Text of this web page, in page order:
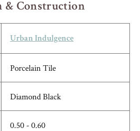
& Construction
Urban Indulgence
Porcelain Tile
Diamond Black
0.50 - 0.60